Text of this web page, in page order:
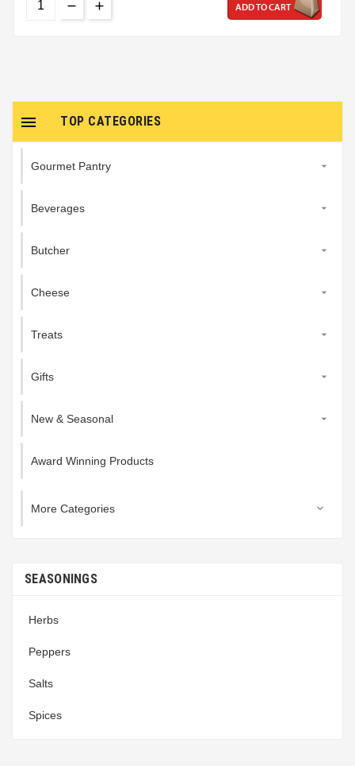
ADD TO CART
TOP CATEGORIES

Gourmet Pantry 
Beverages 
Butcher 
Cheese 
Treats 
Gifts 
New & Seasonal 
Award Winning Products
More Categories 
SEASONINGS
Herbs
Peppers
Salts
Spices